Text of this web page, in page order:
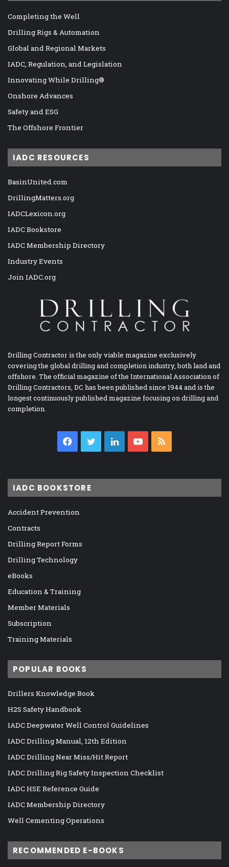
Completing the Well
Drilling Rigs & Automation
Global and Regional Markets
IADC, Regulation, and Legislation
Innovating While Drilling®
Onshore Advances
Safety and ESG
The Offshore Frontier
IADC RESOURCES
BasinUnited.com
DrillingMatters.org
IADCLexicon.org
IADC Bookstore
IADC Membership Directory
Industry Events
Join IADC.org
Drilling Contractor is the only viable magazine exclusively
covering the global drilling and completion industry, both land and
offshore. The official magazine of the International Association of
Drilling Contractors, DC has been published since 1944 and is the
longest continuously published magazine focusing on drilling and
completion.
Facebook
TwitterLinkedInYouTube
IADC BOOKSTORE
Accident Prevention
Contracts
Drilling Report Forms
Drilling Technology
eBooks
Education & Training
Member Materials
Subscription
Training Materials
POPULAR BOOKS
Drillers Knowledge Book
H2S Safety Handbook
IADC Deepwater Well Control Guidelines
IADC Drilling Manual, 12th Edition
IADC Drilling Near Miss/Hit Report
IADC Drilling Rig Safety Inspection Checklist
IADC HSE Reference Guide
IADC Membership Directory
Well Cementing Operations
RECOMMENDED E-BOOKS